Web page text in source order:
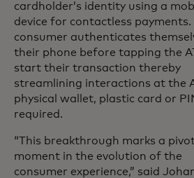
cardholder’s identity using a
device for contactless payments.
consumer authenticates
their phone before tapping the
start their transaction thereby
streamlining interactions at the
physical wallet, plastic card or
required.
“This breakthrough marks a
moment in the evolution of the
consumer experience,” said